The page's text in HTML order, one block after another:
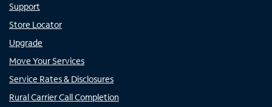
Support
Store Locator
Upgrade
Move Your Services
Service Rates & Disclosures
Rural Carrier Call Completion